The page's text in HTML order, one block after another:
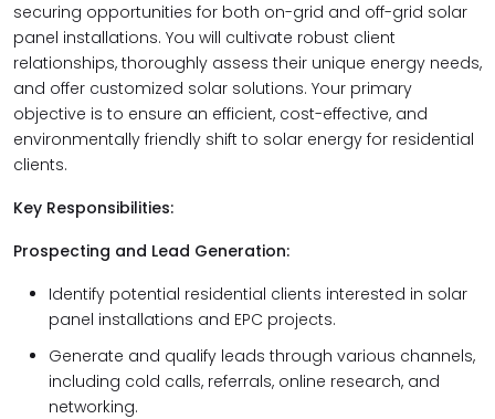
securing opportunities for both on-grid and off-grid solar
panel installations. You will cultivate robust client
relationships, thoroughly assess their unique energy needs,
and offer customized solar solutions. Your primary
objective is to ensure an efficient, cost-effective, and
environmentally friendly shift to solar energy for residential
clients.
Key Responsibilities:
Prospecting and Lead Generation:
Identify potential residential clients interested in solar
panel installations and EPC projects.
Generate and qualify leads through various channels,
including cold calls, referrals, online research, and
networking.